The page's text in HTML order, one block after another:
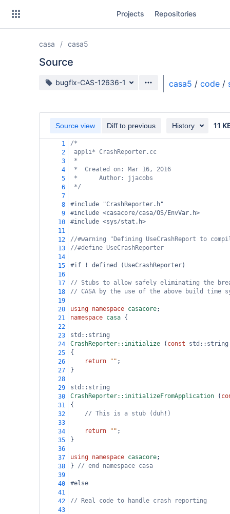
Projects Repositories
casa casa5
Source
Source branch
bugfix-CAS-12636-1 casa5 / code /
Source view Diff to previous History 11
1
/*
2
appli* CrashReporter.cc
3
*
4
*  Created on: Mar 16, 2016
5
*      Author: jjacobs
6
*/
7
8
#include "CrashReporter.h"
9
#include <casacore/casa/OS/EnvVar.h>
10
#include <sys/stat.h>
11
12
//#warning "Defining UseCrashReport to
13
//#define UseCrashReporter
14
15
#if ! defined (UseCrashReporter)
16
17
// Stubs to allow safely eliminating the
18
// CASA by the use of the above build time
19
20
using namespace casacore;
21
namespace casa {
22
23
std::string
24
CrashReporter::initialize ( const
std::string
25
{
26
return "" ;
27
}
28
29
std::string
30
CrashReporter::initializeFromApplication (
31
{
32
// This is a stub (duh!)
33
34
return "" ;
35
}
36
37
using namespace casacore;
38
} // end namespace casa
39
40
#else
41
42
// Real code to handle crash reporting
43